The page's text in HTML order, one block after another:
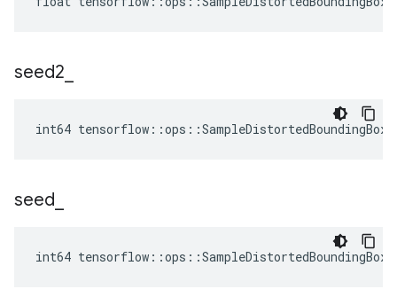
seed2
int64
seed
int64